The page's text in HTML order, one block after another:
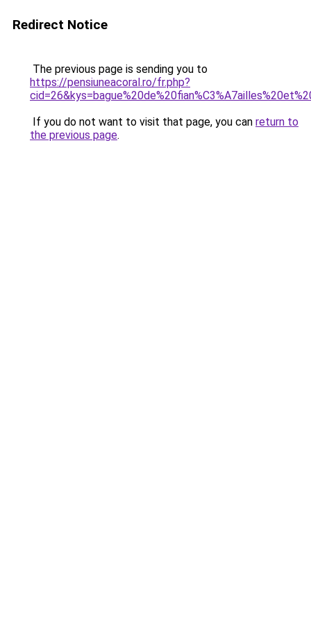
Redirect Notice
The previous page is sending you to
https://pensiuneacoral.ro/fr.php?
If you do not want to visit that page, you can return to
the previous page.